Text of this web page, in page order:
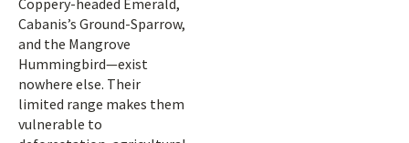
Coppery-headed Emerald,
Cabanis’s Ground-Sparrow,
and the Mangrove
Hummingbird—exist
nowhere else. Their
limited range makes them
vulnerable to